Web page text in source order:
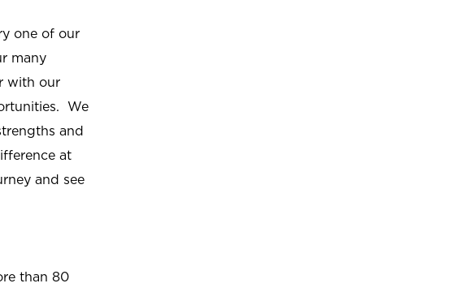
one of our
many
with our
We
and
at
and see
than 80